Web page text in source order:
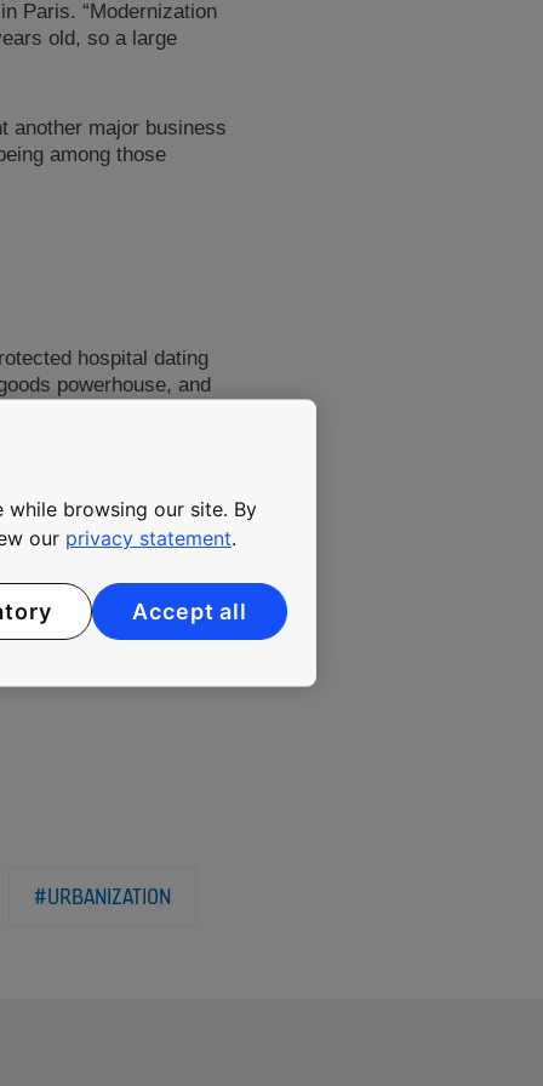
Paris. “Modernization
old, so a large
another major business
among those
hospital dating
powerhouse, and
to combine heritage
unchallenged as
#URBANIZATION
browsing our site. By
our privacy statement.
Accept all